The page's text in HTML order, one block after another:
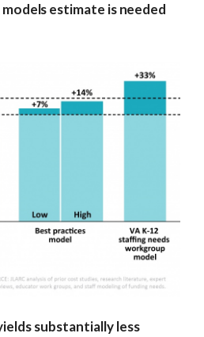
estimate is needed
substantially less